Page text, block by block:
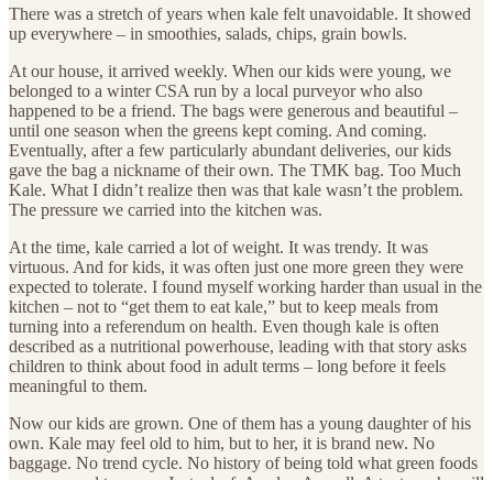
There was a stretch of years when kale felt unavoidable. It showed
up everywhere – in smoothies, salads, chips, grain bowls.
At our house, it arrived weekly. When our kids were young, we
belonged to a winter CSA run by a local purveyor who also
happened to be a friend. The bags were generous and beautiful –
until one season when the greens kept coming. And coming.
Eventually, after a few particularly abundant deliveries, our kids
gave the bag a nickname of their own. The TMK bag. Too Much
Kale. What I didn’t realize then was that kale wasn’t the problem.
The pressure we carried into the kitchen was.
At the time, kale carried a lot of weight. It was trendy. It was
virtuous. And for kids, it was often just one more green they were
expected to tolerate. I found myself working harder than usual in the
kitchen – not to “get them to eat kale,” but to keep meals from
turning into a referendum on health. Even though kale is often
described as a nutritional powerhouse, leading with that story asks
children to think about food in adult terms – long before it feels
meaningful to them.
Now our kids are grown. One of them has a young daughter of his
own. Kale may feel old to him, but to her, it is brand new. No
baggage. No trend cycle. No history of being told what green foods